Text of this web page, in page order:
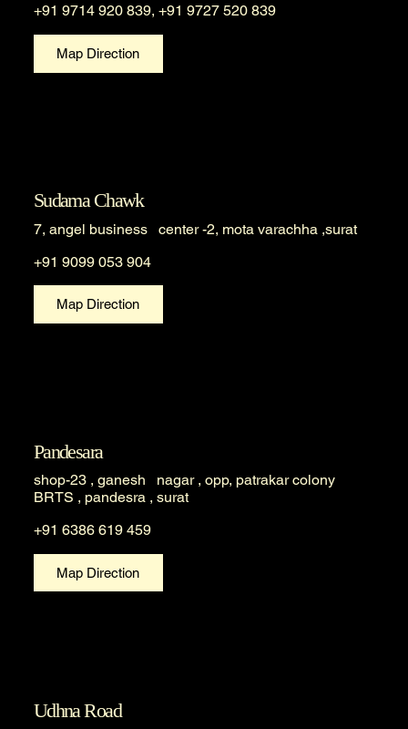
+91 9714 920 839, +91 9727 520 839
Map Direction
Sudama Chawk
7, angel business center -2, mota varachha ,surat
+91 9099 053 904
Map Direction
Pandesara
shop-23 , ganesh nagar , opp, patrakar colony
BRTS , pandesra , surat
+91 6386 619 459
Map Direction
Udhna Road